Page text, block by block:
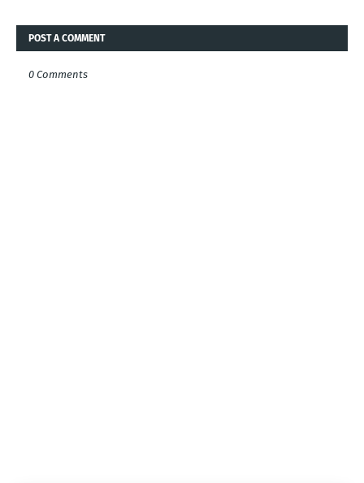
POST A COMMENT
0 Comments